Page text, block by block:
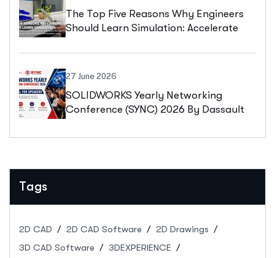
The Top Five Reasons Why Engineers
Should Learn Simulation: Accelerate
With Confidence
27 June 2026
SOLIDWORKS Yearly Networking
Conference (SYNC) 2026 By Dassault
Submission & Event Details
Tags
2D CAD 2D CAD Software
2D Drawings
3D CAD Software
3DEXPERIENCE